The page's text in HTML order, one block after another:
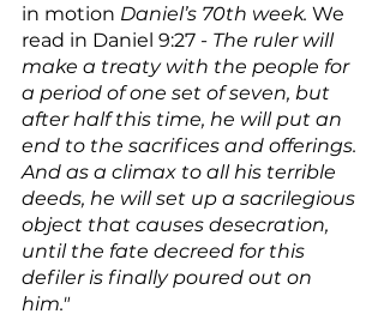
in motion Daniel’s 70th week. We
read in Daniel 9:27 - The ruler will
make a treaty with the people for
a period of one set of seven, but
after half this time, he will put an
end to the sacrifices and offerings.
And as a climax to all his terrible
deeds, he will set up a sacrilegious
object that causes desecration,
until the fate decreed for this
defiler is finally poured out on
him."